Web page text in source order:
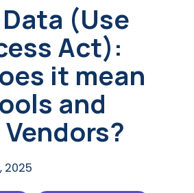
(Use
Act):
it mean
and
Vendors?
2025